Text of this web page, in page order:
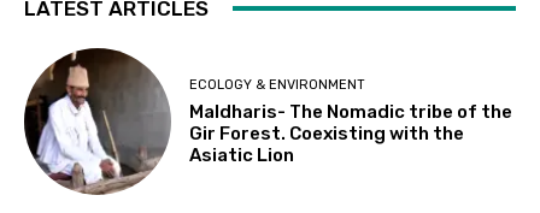
LATEST ARTICLES
ECOLOGY & ENVIRONMENT
Maldharis- The Nomadic tribe of the
Gir Forest. Coexisting with the
Asiatic Lion